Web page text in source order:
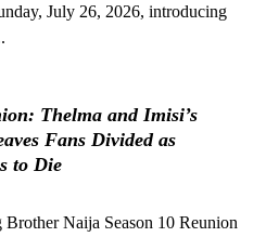
July 26, 2026, introducing
Thelma and Imisi’s
Fans Divided as
to Die
Naija Season 10 Reunion